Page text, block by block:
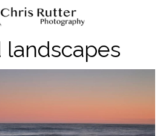
landscapes